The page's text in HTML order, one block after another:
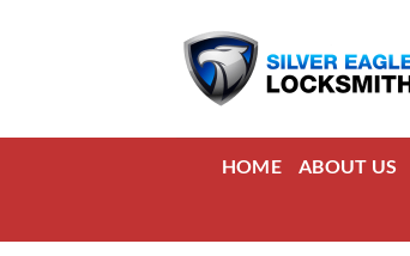
HOME ABOUT US